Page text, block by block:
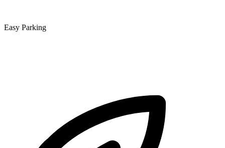
Easy Parking